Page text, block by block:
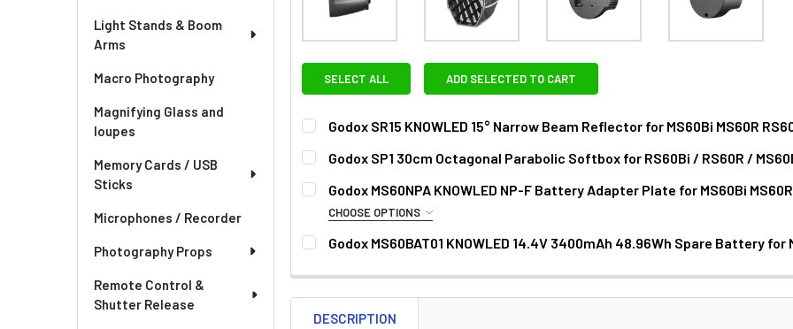
Light Stands & Boom
Arms
Macro Photography
Magnifying Glass and
loupes
Memory Cards / USB
Sticks
Microphones / Recorder
Photography Props
Remote Control &
Shutter Release
SELECT ALL ADD SELECTED TO CART
Godox SR15 KNOWLED 15° Narrow Beam Reflector for MS60Bi MS60R
CURRENT
STOCK:
QUANTITY:
Godox SP1 30cm Octagonal Parabolic Softbox for RS60Bi / RS60R /
CURRENT
STOCK:
QUANTITY:
DECREASE QUANTITY OF GODOX SP1 30CM OCTAGONAL PARABOLIC
INCREASE QUANTITY OF GODOX SP1 30CM OCTAGONAL
Godox MS60NPA KNOWLED NP-F Battery Adapter Plate for MS60Bi
CHOOSE OPTIONS
OPTIONAL EXTRAS - NP RECHARGEABLE LI-ION BATTERY:
Godox MS60BAT01 KNOWLED 14.4V 3400mAh 48.96Wh Spare Battery for
DESCRIPTION